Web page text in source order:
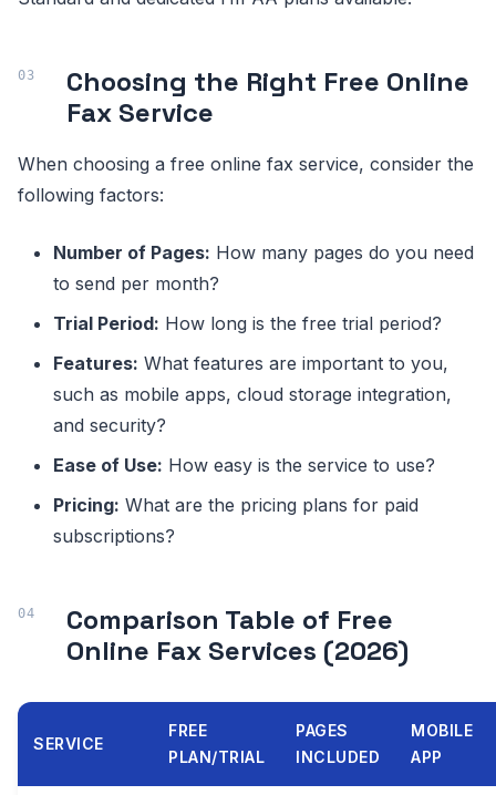
Choosing the Right Free Online
Fax Service
When choosing a free online fax service, consider the
following factors:
Number of Pages: How many pages do you need
to send per month?
Trial Period: How long is the free trial period?
Features: What features are important to you,
such as mobile apps, cloud storage integration,
and security?
Ease of Use: How easy is the service to use?
Pricing: What are the pricing plans for paid
subscriptions?
Comparison Table of Free
Online Fax Services (2026)
SERVICE
FREE
PLAN/TRIAL
PAGES
INCLUDED
MOBILE
APP